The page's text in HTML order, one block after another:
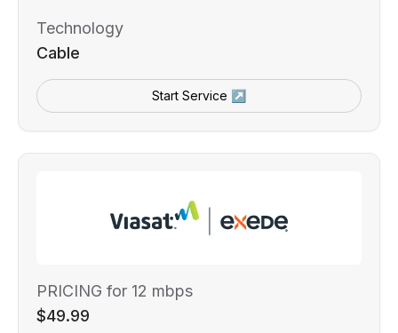
Technology
Cable
Start Service ↗
PRICING for 12 mbps
$49.99